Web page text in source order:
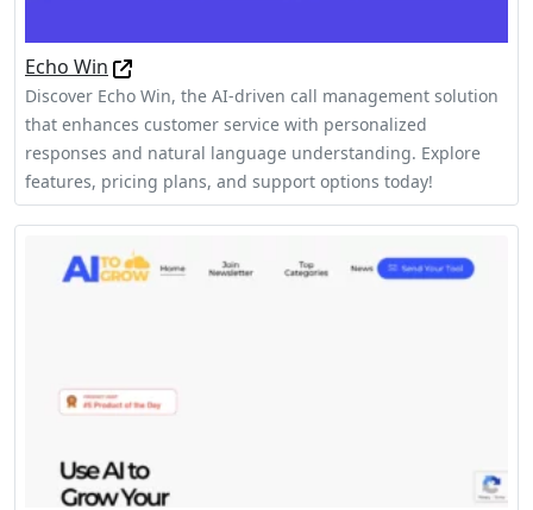
Echo Win
Discover Echo Win, the AI-driven call management solution
that enhances customer service with personalized
responses and natural language understanding. Explore
features, pricing plans, and support options today!